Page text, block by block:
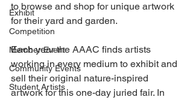
Exhibit
Competition
Member Event
Community Events
Student Artists
to browse and shop for unique artwork
for their yard and garden.
Each year the AAAC finds artists
working in every medium to exhibit and
sell their original nature-inspired
artwork for this one-day juried fair. In